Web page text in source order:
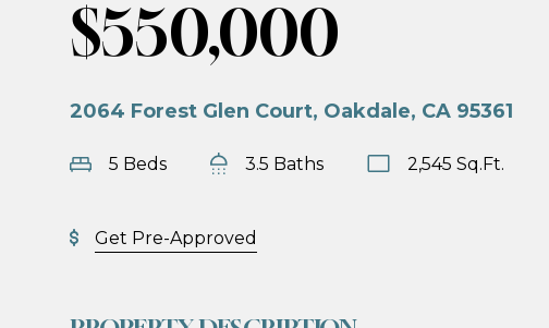
$550,000
2064 Forest Glen Court, Oakdale, CA 95361
5 Beds 3.5 Baths 2,545 Sq.Ft.
Get Pre-Approved